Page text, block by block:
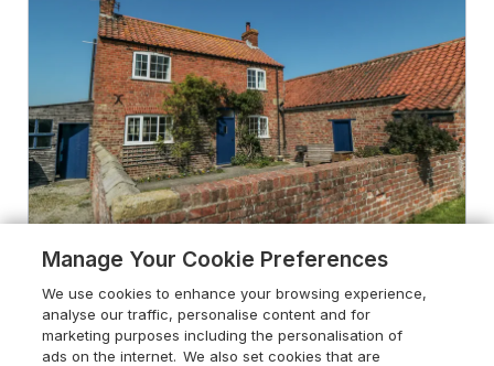
4.8
Bellafax Cottage
Marishes near Pickering, North York
Moors & Coast, YO17 6UG
Manage Your Cookie Preferences
We use cookies to enhance your browsing experience,
analyse our traffic, personalise content and for
marketing purposes including the personalisation of
ads on the internet. We also set cookies that are